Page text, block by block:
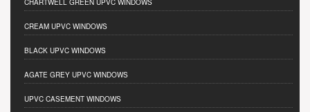
CHARTWELL GREEN UPVC WINDOWS
CREAM UPVC WINDOWS
BLACK UPVC WINDOWS
AGATE GREY UPVC WINDOWS
UPVC CASEMENT WINDOWS